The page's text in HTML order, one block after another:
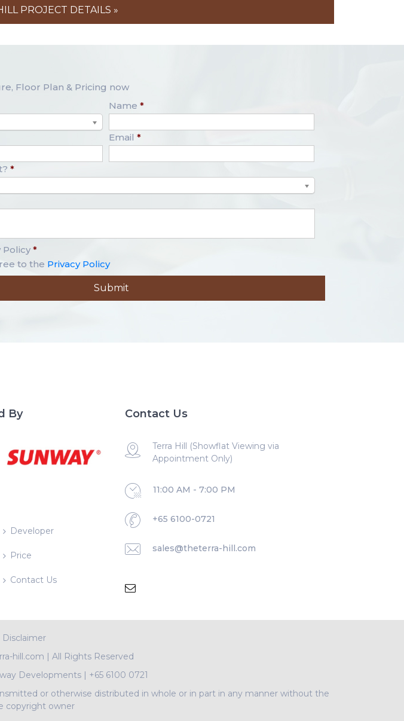
PROJECT DETAILS »
Floor Plan & Pricing now
Name *
Email *
*
Policy *
to the Privacy Policy
By
Developer
Price
Contact Us
Contact Us
Terra Hill (Showflat Viewing via
Appointment Only)
11:00 AM - 7:00 PM
+65 6100-0721
sales@theterra-hill.com
Disclaimer
hill.com | All Rights Reserved
Developments | +65 6100 0721
or otherwise distributed in whole or in part in any manner without the
copyright owner